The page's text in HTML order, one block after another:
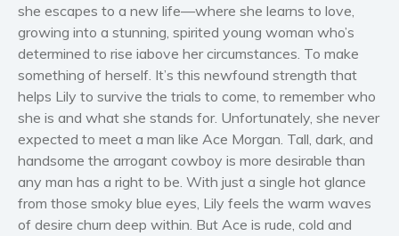
Romance
Contemporary romance
Romantic suspense
Short stories
Western
Women’s fiction
Young Adult
Non-fiction
she escapes to a new life—where she learns to love,
growing into a stunning, spirited young woman who’s
determined to rise iabove her circumstances. To make
something of herself. It’s this newfound strength that
helps Lily to survive the trials to come, to remember who
she is and what she stands for. Unfortunately, she never
expected to meet a man like Ace Morgan. Tall, dark, and
handsome the arrogant cowboy is more desirable than
any man has a right to be. With just a single hot glance
from those smoky blue eyes, Lily feels the warm waves
of desire churn deep within. But Ace is rude, cold and